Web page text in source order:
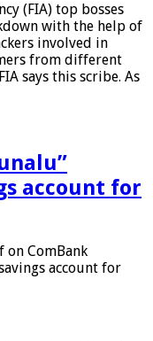
(FIA) top bosses
with the help of
involved in
from different
​​says this scribe. As
account for
on ComBank
account for